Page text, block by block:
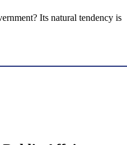
Its natural tendency is